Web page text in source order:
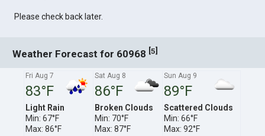
Please check back later.
Weather Forecast for 60968 [5]
Fri Aug 7
83°F
Light Rain
Min: 67°F
Max: 86°F
Sat Aug 8
86°F
Broken Clouds
Min: 70°F
Max: 87°F
Sun Aug 9
89°F
Scattered Clouds
Min: 66°F
Max: 92°F